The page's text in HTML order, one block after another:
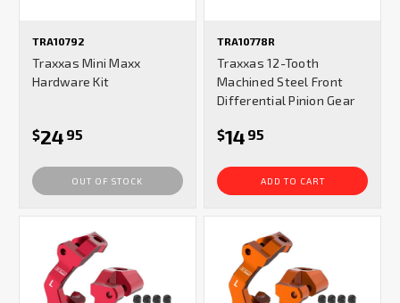
TRA10792
Traxxas Mini Maxx
Hardware Kit
$24 95
OUT OF STOCK
TRA10778R
Traxxas 12-Tooth
Machined Steel Front
Differential Pinion Gear
$14 95
ADD TO CART